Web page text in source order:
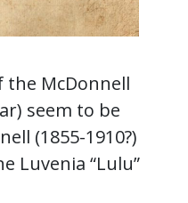
the McDonnell
seem to be
(1855-1910?)
Luvenia “Lulu”